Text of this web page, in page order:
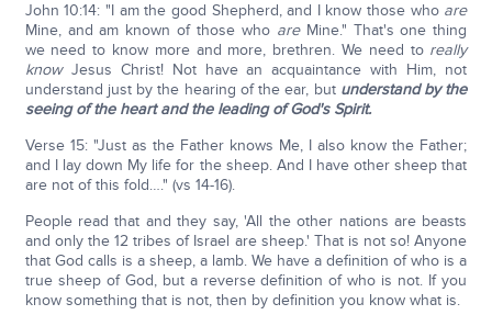
John 10:14: "I am the good Shepherd, and I know those who are
Mine, and am known of those who areMine." That's one thing
we need to know more and more, brethren. We need to really
knowJesus Christ! Not have an acquaintance with Him, not
understand just by the hearing of the ear, but understand by the
seeing of the heart and the leading of God's Spirit.
Verse 15: "Just as the Father knows Me, I also know the Father;
and I lay down My life for the sheep. And I have other sheep that
are not of this fold…." (vs 14-16).
People read that and they say, 'All the other nations are beasts
and only the 12 tribes of Israel are sheep.' That is not so! Anyone
that God calls is a sheep, a lamb. We have a definition of who is a
true sheep of God, but a reverse definition of who is not. If you
know something that is not, then by definition you know what is.